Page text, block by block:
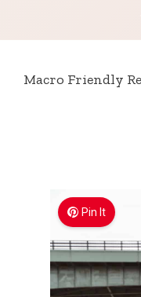
Macro Friendly
Pin It